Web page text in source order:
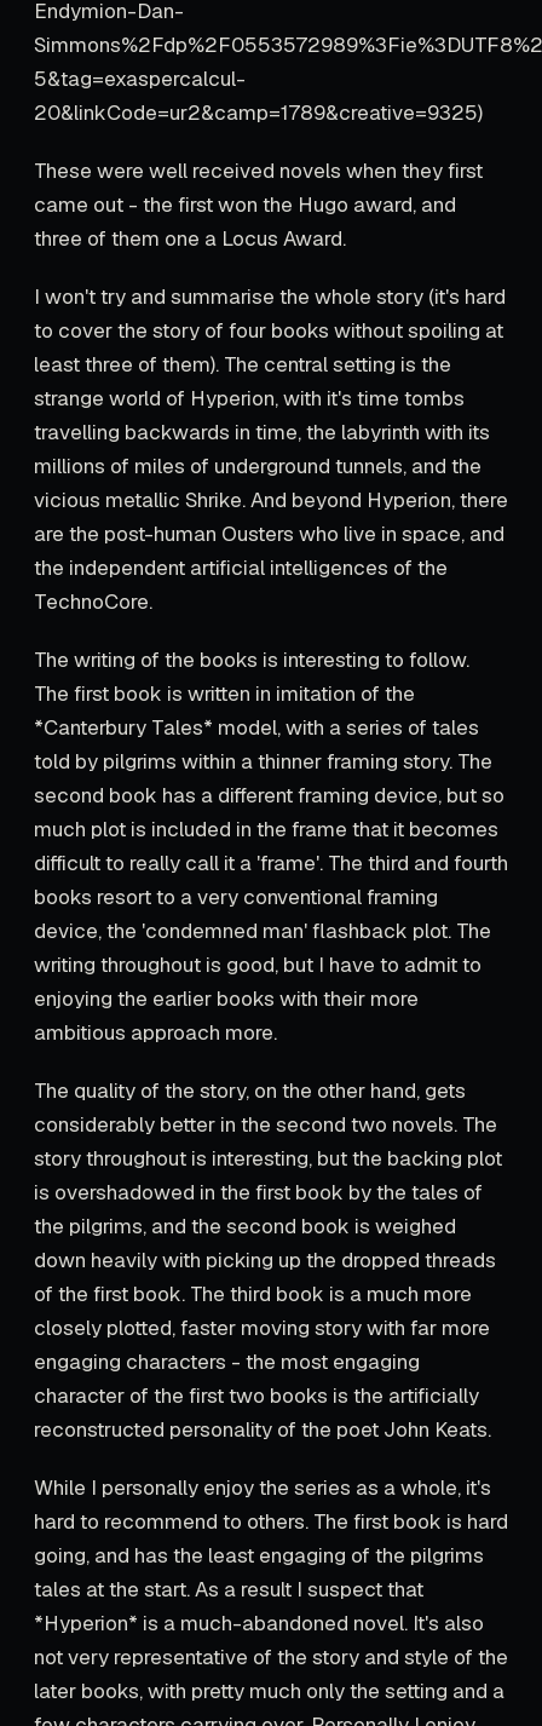
Endymion-Dan-
5&tag=exaspercalcul-
20&linkCode=ur2&camp=1789&creative=9325)
These were well received novels when they first
came out - the first won the Hugo award, and
three of them one a Locus Award.
I won't try and summarise the whole story (it's hard
to cover the story of four books without spoiling at
least three of them). The central setting is the
strange world of Hyperion, with it's time tombs
travelling backwards in time, the labyrinth with its
millions of miles of underground tunnels, and the
vicious metallic Shrike. And beyond Hyperion, there
are the post-human Ousters who live in space, and
the independent artificial intelligences of the
TechnoCore.
The writing of the books is interesting to follow.
The first book is written in imitation of the
*Canterbury Tales* model, with a series of tales
told by pilgrims within a thinner framing story. The
second book has a different framing device, but so
much plot is included in the frame that it becomes
difficult to really call it a 'frame'. The third and fourth
books resort to a very conventional framing
device, the 'condemned man' flashback plot. The
writing throughout is good, but I have to admit to
enjoying the earlier books with their more
ambitious approach more.
The quality of the story, on the other hand, gets
considerably better in the second two novels. The
story throughout is interesting, but the backing plot
is overshadowed in the first book by the tales of
the pilgrims, and the second book is weighed
down heavily with picking up the dropped threads
of the first book. The third book is a much more
closely plotted, faster moving story with far more
engaging characters - the most engaging
character of the first two books is the artificially
reconstructed personality of the poet John Keats.
While I personally enjoy the series as a whole, it's
hard to recommend to others. The first book is hard
going, and has the least engaging of the pilgrims
tales at the start. As a result I suspect that
*Hyperion* is a much-abandoned novel. It's also
not very representative of the story and style of the
later books, with pretty much only the setting and a